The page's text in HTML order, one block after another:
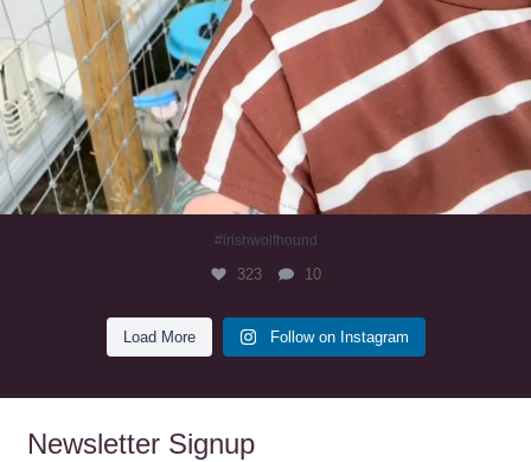
#irishwolfhound
323 10
Load More Follow on Instagram
Newsletter Signup